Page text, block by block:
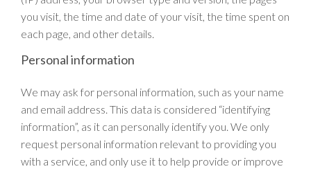
you visit, the time and date of your visit, the time spent on
each page, and other details.
Personal information
We may ask for personal information, such as your name
and email address. This data is considered “identifying
information”, as it can personally identify you. We only
request personal information relevant to providing you
with a service, and only use it to help provide or improve